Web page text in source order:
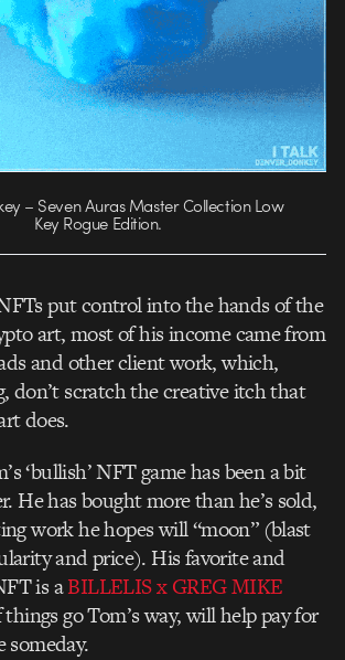
– Seven Auras Master Collection Low
Key Rogue Edition.
put control into the hands of the
art, most of his income came from
and other client work, which,
don’t scratch the creative itch that
does.
‘bullish’ NFT game has been a bit
He has bought more than he’s sold,
work he hopes will “moon” (blast
and price). His favorite and
is aBILLELIS x GREG MIKE
go Tom’s way, will help pay for
someday.